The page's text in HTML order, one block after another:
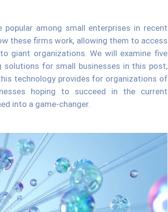
among small enterprises in recent
these firms work, allowing them to access
giant organizations. We will examine five
for small businesses in this post,
technology provides for organizations of
hoping to succeed in the current
into a game-changer.